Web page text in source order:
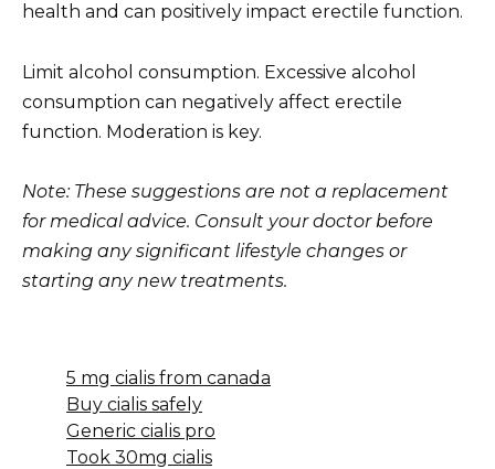
health and can positively impact erectile function.
Limit alcohol consumption. Excessive alcohol
consumption can negatively affect erectile
function. Moderation is key.
Note: These suggestions are not a replacement
for medical advice. Consult your doctor before
making any significant lifestyle changes or
starting any new treatments.
5 mg cialis from canada
Buy cialis safely
Generic cialis pro
Took 30mg cialis